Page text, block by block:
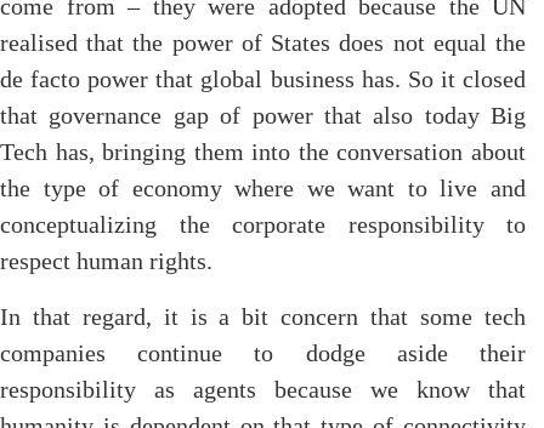
come from – they were adopted because the UN
realised that the power of States does not equal the
de facto power that global business has. So it closed
that governance gap of power that also today Big
Tech has, bringing them into the conversation about
the type of economy where we want to live and
conceptualizing the corporate responsibility to
respect human rights.
In that regard, it is a bit concern that some tech
companies continue to dodge aside their
responsibility as agents because we know that